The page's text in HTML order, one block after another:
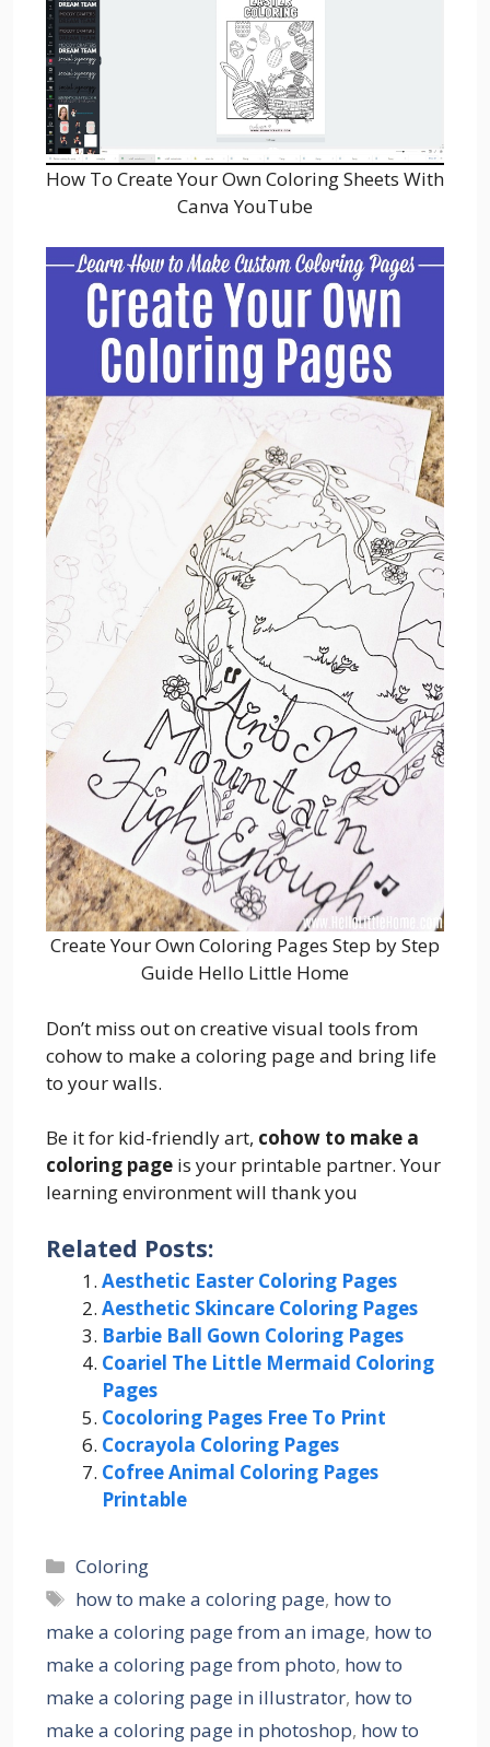
How To Create Your Own Coloring Sheets With
Canva YouTube
Create Your Own Coloring Pages Step by Step
Guide Hello Little Home
Don’t miss out on creative visual tools from
cohow to make a coloring page and bring life
to your walls.
Be it for kid-friendly art, cohow to make a
coloring page is your printable partner. Your
learning environment will thank you
Related Posts:
Aesthetic Easter Coloring Pages
Aesthetic Skincare Coloring Pages
Barbie Ball Gown Coloring Pages
Coariel The Little Mermaid Coloring
Pages
Cocoloring Pages Free To Print
Cocrayola Coloring Pages
Cofree Animal Coloring Pages
Printable
Categories
Coloring
Tags
how to make a coloring page, how to
make a coloring page from an image, how to
make a coloring page from photo, how to
make a coloring page in illustrator, how to
make a coloring page in photoshop, how to